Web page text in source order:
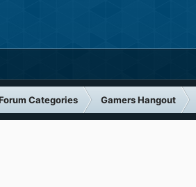
Categories Gamers Hangout